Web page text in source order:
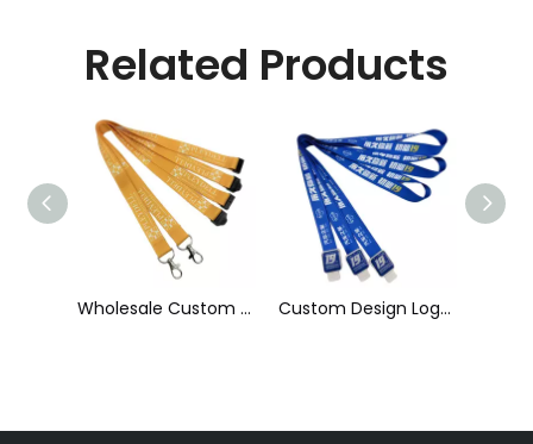
Related Products
Custom Design Logo Heat Transfer Dye Sublimation Printed Lanyard with Badge Reel for ID Card Holder Cheap Polyester Keychain Lanyard, Promotional Gift ID Badge Round Nylon Lanyard